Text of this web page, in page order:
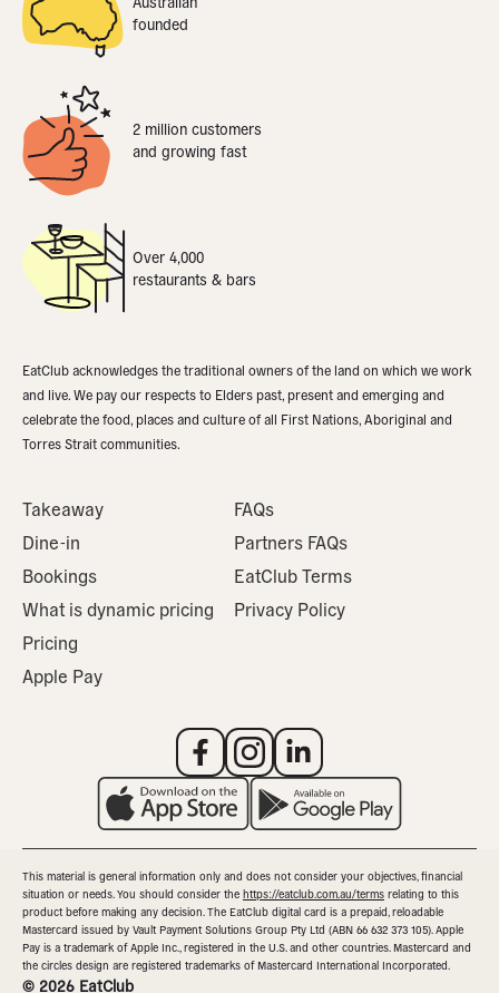
founded
2 million customers
and growing fast
Over 4,000
restaurants & bars
EatClub acknowledges the traditional owners of the land on which we work
and live. We pay our respects to Elders past, present and emerging and
celebrate the food, places and culture of all First Nations, Aboriginal and
Torres Strait communities.
Takeaway
Dine-in
Bookings
What is dynamic pricing
Pricing
Apple Pay
FAQs
Partners FAQs
EatClub Terms
Privacy Policy
This material is general information only and does not consider your objectives, financial
situation or needs. You should consider the https://eatclub.com.au/terms relating to this
product before making any decision. The EatClub digital card is a prepaid, reloadable
Mastercard issued by Vault Payment Solutions Group Pty Ltd (ABN 66 632 373 105). Apple
Pay is a trademark of Apple Inc., registered in the U.S. and other countries. Mastercard and
the circles design are registered trademarks of Mastercard International Incorporated.
© 2026 EatClub